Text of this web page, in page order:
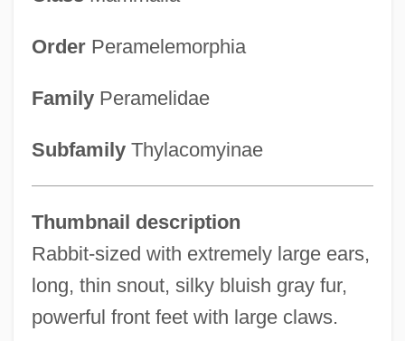
OrderPeramelemorphia
FamilyPeramelidae
SubfamilyThylacomyinae
Thumbnail description
Rabbit-sized with extremely large ears,
long, thin snout, silky bluish gray fur,
powerful front feet with large claws.